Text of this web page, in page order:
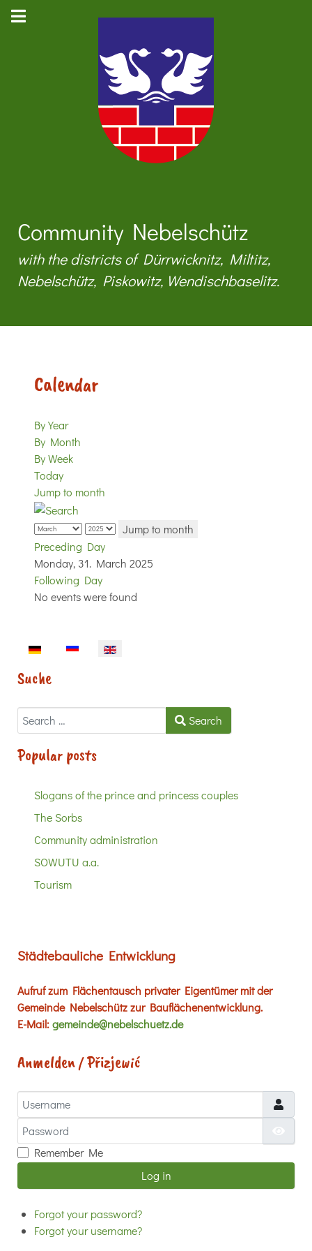
Community Nebelschütz
with the districts of Dürrwicknitz, Miltitz,
Nebelschütz, Piskowitz, Wendischbaselitz.
Calendar
By Year
By Month
By Week
Today
Jump to month
Jump to month
Preceding Day
Monday, 31. March 2025
Following Day
No events were found
Select your language
Suche
Search Search
Popular posts
Slogans of the prince and princess couples
The Sorbs
Community administration
SOWUTU a.a.
Tourism
Städtebauliche Entwicklung
Aufruf zum Flächentausch privater Eigentümer mit der
Gemeinde Nebelschütz zur Bauflächenentwicklung.
E-Mail:gemeinde@nebelschuetz.de
Anmelden / Přizjewić
Username
Password
Remember Me
Log in
Forgot your password?
Forgot your username?